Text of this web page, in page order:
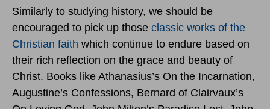
Similarly to studying history, we should be
encouraged to pick up those classic works of the
Christian faith which continue to endure based on
their rich reflection on the grace and beauty of
Christ. Books like Athanasius’s On the Incarnation,
Augustine’s Confessions, Bernard of Clairvaux’s